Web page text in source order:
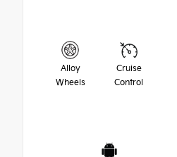
Alloy
Wheels
Cruise
Control